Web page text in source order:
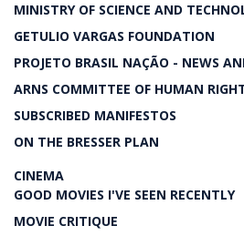
MINISTRY OF SCIENCE AND
GETULIO VARGAS FOUNDATION
PROJETO BRASIL NAÇÃO - NEWS
ARNS COMMITTEE OF HUMAN
SUBSCRIBED MANIFESTOS
ON THE BRESSER PLAN
CINEMA
GOOD MOVIES I'VE SEEN RECENTLY
MOVIE CRITIQUE